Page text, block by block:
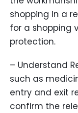
shopping in a
for a shopping
protection.
– Understand
such as
entry and exit
confirm the